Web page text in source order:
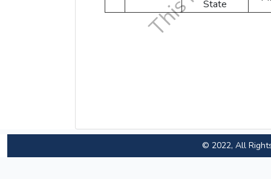
State
© 2022, All